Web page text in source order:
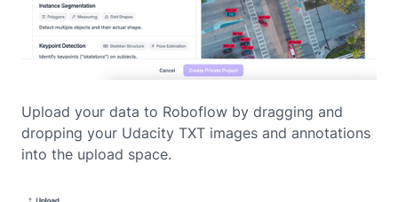
Upload your data to Roboflow by dragging and
dropping your Udacity TXT images and annotations
into the upload space.